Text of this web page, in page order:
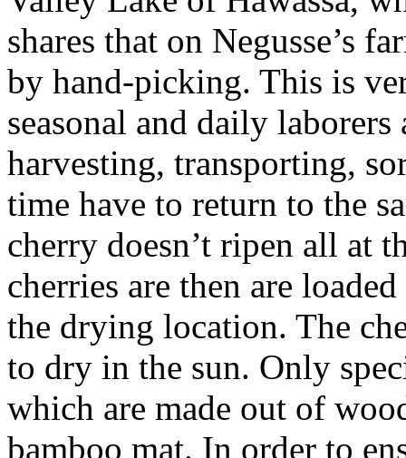
shares that on Negusse’s
by hand-picking. This is
seasonal and daily
harvesting, transporting,
time have to return to the
cherry doesn’t ripen all at
cherries are then are
the drying location. The
to dry in the sun. Only
which are made out of
bamboo mat. In order to